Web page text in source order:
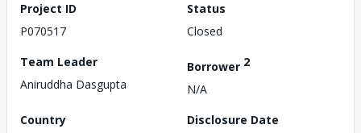
Project ID
P070517
Status
Closed
Team Leader
Aniruddha Dasgupta
Borrower 2
N/A
Country
Disclosure Date